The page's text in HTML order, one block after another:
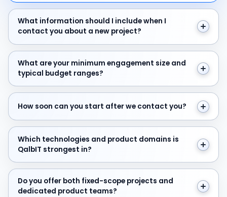
What information should I include when I contact you
What information should I include when I
contact you about a new project?
What are your minimum engagement size and typical
What are your minimum engagement size and
typical budget ranges?
How soon can you start after we contact you?
How soon can you start after we contact you?
Which technologies and product domains is QalbIT
Which technologies and product domains is
QalbIT strongest in?
Do you offer both fixed-scope projects and
Do you offer both fixed-scope projects and
dedicated product teams?